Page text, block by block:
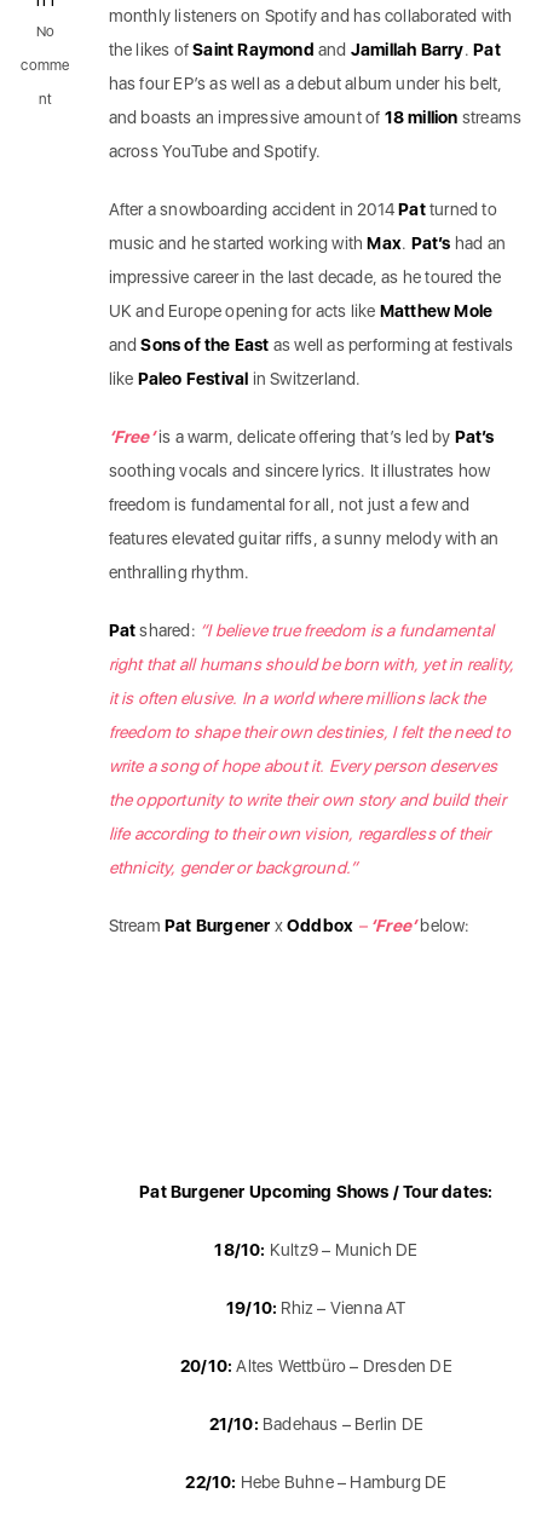
monthly listeners on Spotify and has collaborated with
the likes ofSaint Raymond and Jamillah Barry.Pat
has four EP’s as well as a debut album under his belt,
and boasts an impressive amount of 18 million streams
across YouTube and Spotify.
After a snowboarding accident in 2014Patturned to
music and he started working withMax. Pat’s had an
impressive career in the last decade, as he toured the
UK and Europe opening for acts like Matthew Mole
andSons of the East as well as performing at festivals
like Paleo Festival in Switzerland.
‘Free’is a warm, delicate offering that’s led by Pat’s
soothing vocals and sincere lyrics. It illustrates how
freedom is fundamental for all, not just a few and
features elevated guitar riffs, a sunny melody with an
enthralling rhythm.
Patshared: “I believe true freedom is a fundamental
right that all humans should be born with, yet in reality,
it is often elusive. In a world where millions lack the
freedom to shape their own destinies, I felt the need to
write a song of hope about it. Every person deserves
the opportunity to write their own story and build their
life according to their own vision, regardless of their
ethnicity, gender or background.”
StreamPat Burgener xOddbox –‘Free’below:
Pat Burgener Upcoming Shows / Tour dates:
18/10: Kultz9 – Munich DE
19/10: Rhiz – Vienna AT
20/10: Altes Wettbüro – Dresden DE
21/10: Badehaus – Berlin DE
22/10: Hebe Buhne – Hamburg DE
No
comme
nt